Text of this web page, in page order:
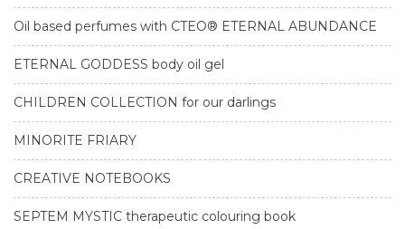
Oil based perfumes with CTEO® ETERNAL ABUNDANCE
ETERNAL GODDESS body oil gel
CHILDREN COLLECTION for our darlings
MINORITE FRIARY
CREATIVE NOTEBOOKS
SEPTEM MYSTIC therapeutic colouring book